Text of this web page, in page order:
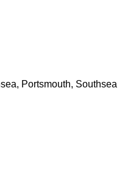
Portsmouth, Southsea